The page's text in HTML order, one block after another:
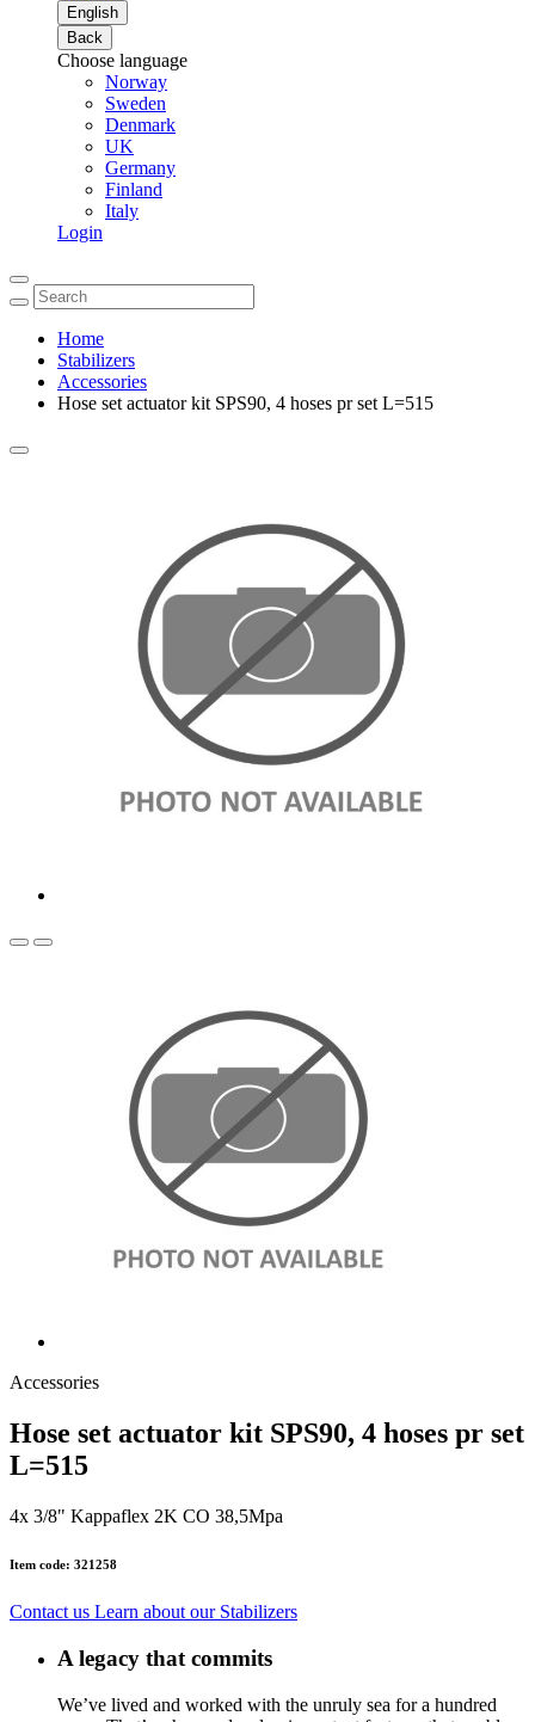
English
Back
Choose language
Norway
Sweden
Denmark
UK
Germany
Finland
Italy
Login
Home
Stabilizers
Accessories
Hose set actuator kit SPS90, 4 hoses pr set L=515
Accessories
Hose set actuator kit SPS90, 4 hoses pr set
L=515
4x 3/8" Kappaflex 2K CO 38,5Mpa
Item code: 321258
Contact us Learn about our Stabilizers
A legacy that commits
We’ve lived and worked with the unruly sea for a hundred